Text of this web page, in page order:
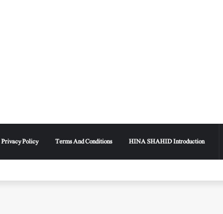
Privacy Policy Terms And Conditions HINA SHAHID Introduction